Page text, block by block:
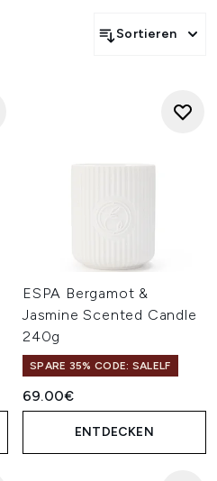
Sortieren
ESPA Bergamot &
Jasmine Scented Candle
240g
SPARE 35% CODE: SALELF
69.00€
ENTDECKEN